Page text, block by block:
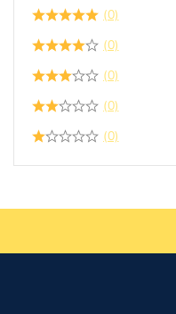
(0)
(0)
(0)
(0)
(0)